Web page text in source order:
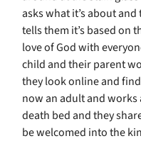
asks what it’s about
tells them it’s based on
love of God with
child and their parent
they look online and
now an adult and works
death bed and they
be welcomed into the